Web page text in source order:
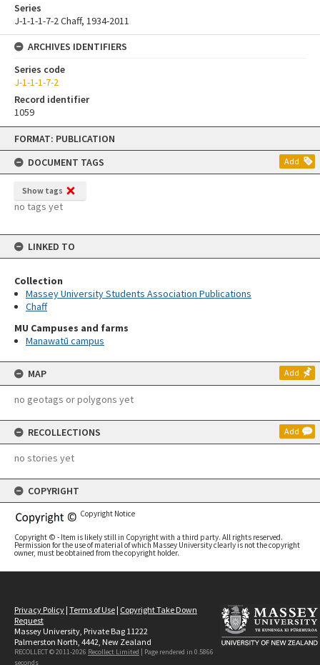
Skip
content
FORMAT: PUBLICATION
DOCUMENT TAGS
Add
Show tags
no tags yet
LINKED TO
Collection
Massey University Students Association Publications
Chaff
MU Campuses and farms
Manawatū campus
MAP Add
no geotags or polygons yet
RECOLLECTIONS Add
no stories yet
COPYRIGHT
Copyright Notice
Copyright © - Item is likely still in Copyright with a third party. All rights reserved.
Permission for the use of material of which Massey University clearly is not the copyright
owner, must be obtained from the copyright holder.
Series
J-1-1-1-7-2 Chaff, 1934-2011
ARCHIVES IDENTIFIERS
Series code
J-1-1-1-7-2
Record identifier
1059
Privacy Policy | Terms of Use | Copyright Take Down
Request
Massey University, Private Bag 11222
Palmerston North, 4442, New Zealand
RECOLLECT © 2011-2026 Recollect Limited | Page rendered in 0.5866
seconds